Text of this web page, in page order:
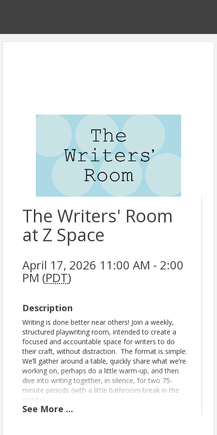
The Writers' Room
at Z Space
April 17, 2026 11:00 AM - 2:00
PM (PDT)
Description
Writing is done better near others! Join a weekly,
structured playwriting room, intended to create a
focused and accountable space for writers to do
their craft, without distraction. The format is simple:
We’ll gather around a table, quickly share what we’re
working on, perhaps do a little warm-up, and then
dive into writing together, in silence, for two 75-
minute periods (with a little bathroom break in the
middle).
The Writers' Room is a partnership between ZSpace
See More ...